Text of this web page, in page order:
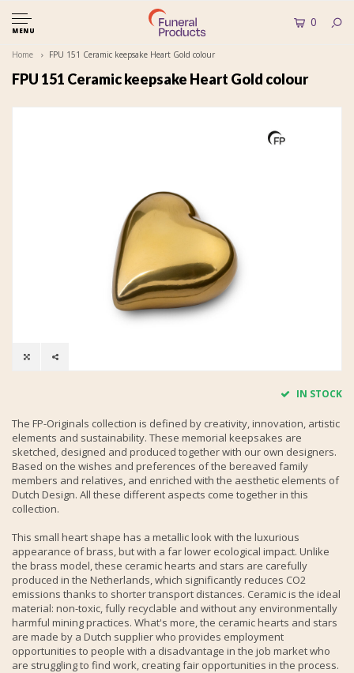
MENU
0
Home FPU 151 Ceramic keepsake Heart Gold colour
FPU 151 Ceramic keepsake Heart Gold colour
IN STOCK
The FP-Originals collection is defined by creativity, innovation, artistic
elements and sustainability. These memorial keepsakes are
sketched, designed and produced together with our own designers.
Based on the wishes and preferences of the bereaved family
members and relatives, and enriched with the aesthetic elements of
Dutch Design. All these different aspects come together in this
collection.
This small heart shape has a metallic look with the luxurious
appearance of brass, but with a far lower ecological impact. Unlike
the brass model, these ceramic hearts and stars are carefully
produced in the Netherlands, which significantly reduces CO2
emissions thanks to shorter transport distances. Ceramic is the ideal
material: non-toxic, fully recyclable and without any environmentally
harmful mining practices. What's more, the ceramic hearts and stars
are made by a Dutch supplier who provides employment
opportunities to people with a disadvantage in the job market who
are struggling to find work, creating fair opportunities in the process.